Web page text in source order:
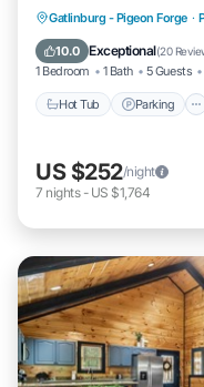
Gatlinburg - Pigeon Forge ·
10.0 Exceptional(20
1 Bedroom 1 Bath 5 Guests
Hot Tub Parking
Hot Tub
Balcony/Terrace
US $252/night
7 nights- US $1,764